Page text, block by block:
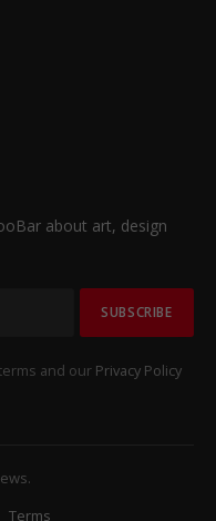
about art, design
and our Privacy Policy
Terms